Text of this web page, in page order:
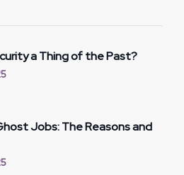
a Thing of the Past?
Jobs: The Reasons and